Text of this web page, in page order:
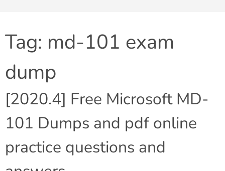
Tag: md-101 exam
dump
[2020.4] Free Microsoft MD-
101 Dumps and pdf online
practice questions and